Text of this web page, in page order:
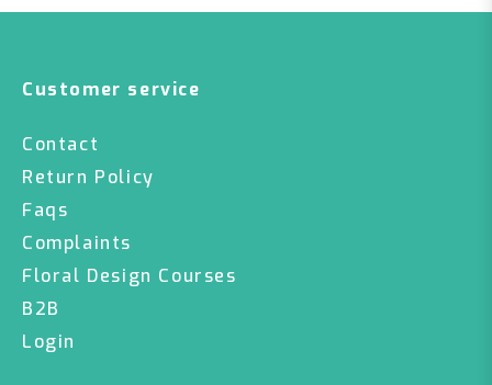
Customer service
Contact
Return Policy
Faqs
Complaints
Floral Design Courses
B2B
Login